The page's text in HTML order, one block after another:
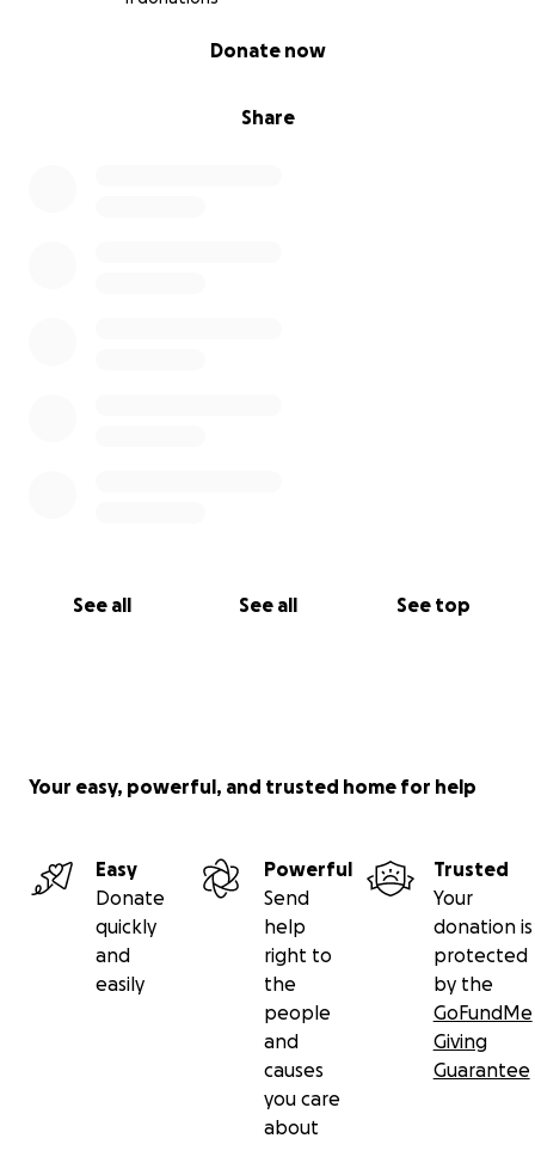
Share
Donate now
See all See all See top
Your easy, powerful, and trusted home for help
Easy
Donate
quickly
and
easily
Powerful
Send
help
right to
the
people
and
causes
you care
about
Trusted
Your
donation is
protected
by the
GoFundMe
Giving
Guarantee